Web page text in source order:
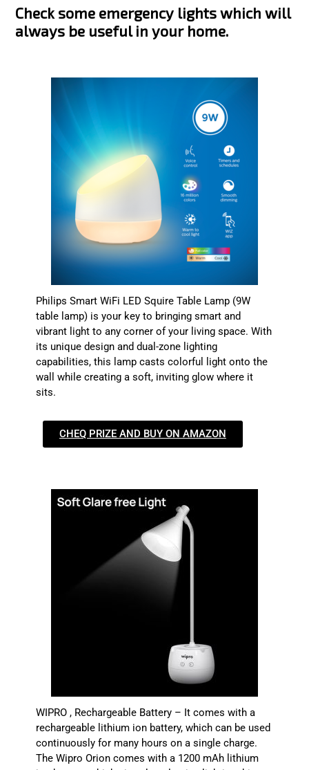
Check some emergency lights which will
always be useful in your home.
Philips Smart WiFi LED Squire Table Lamp (9W
table lamp) is your key to bringing smart and
vibrant light to any corner of your living space. With
its unique design and dual-zone lighting
capabilities, this lamp casts colorful light onto the
wall while creating a soft, inviting glow where it
sits.
CHEQ PRIZE AND BUY ON AMAZON
WIPRO , Rechargeable Battery – It comes with a
rechargeable lithium ion battery, which can be used
continuously for many hours on a single charge.
The Wipro Orion comes with a 1200 mAh lithium